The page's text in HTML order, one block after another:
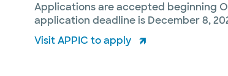
Applications are accepted beginning
application deadline is December 8,
Visit APPIC to apply